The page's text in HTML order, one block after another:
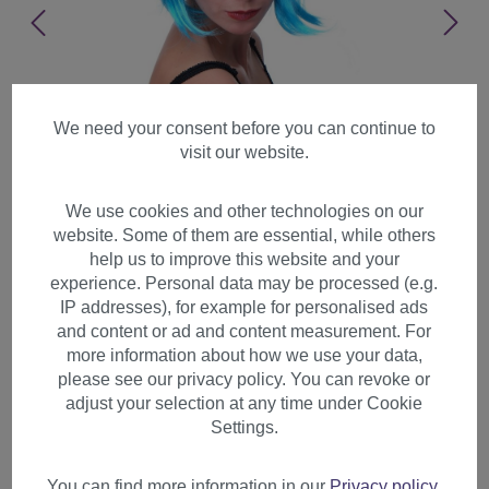
Party Halloween Disco lady
women wig Bob fringe bangs
short light blu PW0114
We need your consent before you can continue to
visit our website.
We use cookies and other technologies on our
website. Some of them are essential, while others
help us to improve this website and your
experience. Personal data may be processed (e.g.
IP addresses), for example for personalised ads
and content or ad and content measurement. For
more information about how we use your data,
please see our privacy policy. You can revoke or
adjust your selection at any time under Cookie
Settings.